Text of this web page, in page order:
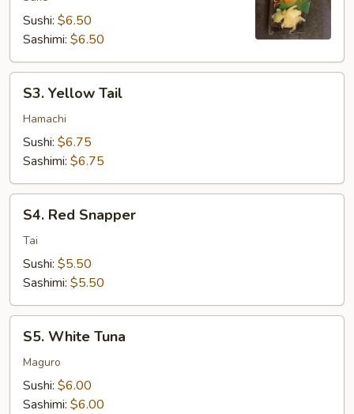
Sushi: $6.50
Sashimi: $6.50
Yellow
Tail
S3. Yellow Tail
Hamachi
Sushi: $6.75
Sashimi: $6.75
Red
Snapper
S4. Red Snapper
Tai
Sushi: $5.50
Sashimi: $5.50
White
Tuna
S5. White Tuna
Maguro
Sushi: $6.00
Sashimi: $6.00